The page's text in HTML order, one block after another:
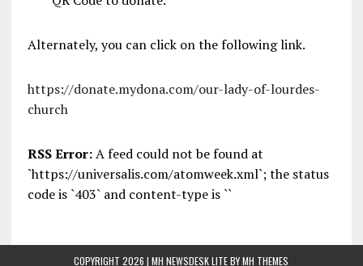
Alternately, you can click on the following link.
https://donate.mydona.com/our-lady-of-lourdes-
church
RSS Error:A feed could not be found at
`https://universalis.com/atomweek.xml`; the status
code is `403` and content-type is ``
COPYRIGHT 2026 | MH NEWSDESK LITE BYMH THEMES